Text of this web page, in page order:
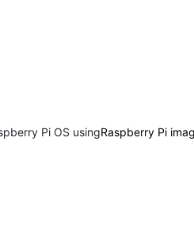
Pi OS usingRaspberry Pi